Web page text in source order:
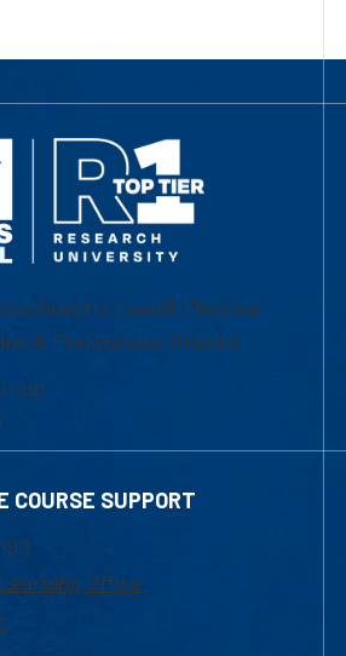
Lowell | Division
& Professional Studies
COURSE SUPPORT
Office